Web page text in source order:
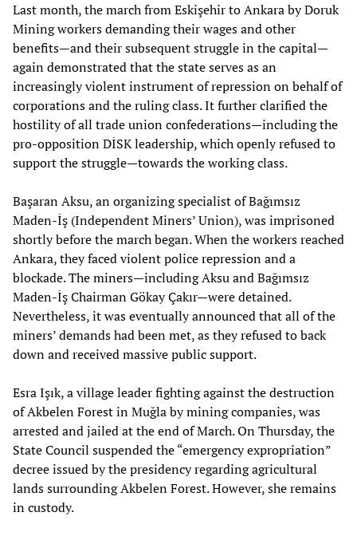
Last month, the march from Eskişehir to Ankara by Doruk
Mining workers demanding their wages and other
benefits—and their subsequent struggle in the capital—
again demonstrated that the state serves as an
increasingly violent instrument of repression on behalf of
corporations and the ruling class. It further clarified the
hostility of all trade union confederations—including the
pro-opposition DİSK leadership, which openly refused to
support the struggle—towards the working class.
Başaran Aksu, an organizing specialist of Bağımsız
Maden-İş (Independent Miners’ Union), was imprisoned
shortly before the march began. When the workers reached
Ankara, they faced violent police repression and a
blockade. The miners—including Aksu and Bağımsız
Maden-İş Chairman Gökay Çakır—were detained.
Nevertheless, it was eventually announced that all of the
miners’ demands had been met, as they refused to back
down and received massive public support.
Esra Işık, a village leader fighting against the destruction
of Akbelen Forest in Muğla by mining companies, was
arrested and jailed at the end of March. On Thursday, the
State Council suspended the “emergency expropriation”
decree issued by the presidency regarding agricultural
lands surrounding Akbelen Forest. However, she remains
in custody.